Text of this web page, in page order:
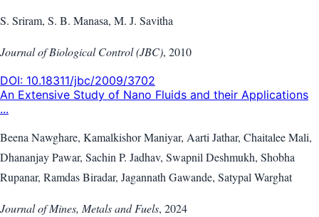
S. Sriram, S. B. Manasa, M. J. Savitha
Journal of Biological Control (JBC), 2010
DOI: 10.18311/jbc/2009/3702
An Extensive Study of Nano Fluids and their Applications
...
Beena Nawghare, Kamalkishor Maniyar, Aarti Jathar, Chaitalee Mali,
Dhananjay Pawar, Sachin P. Jadhav, Swapnil Deshmukh, Shobha
Rupanar, Ramdas Biradar, Jagannath Gawande, Satypal Warghat
Journal of Mines, Metals and Fuels, 2024